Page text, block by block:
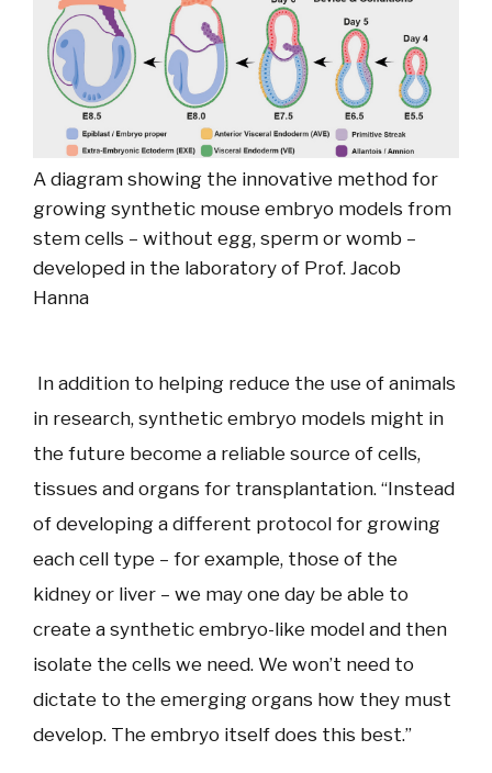
A diagram showing the innovative method for
growing synthetic mouse embryo models from
stem cells – without egg, sperm or womb –
developed in the laboratory of Prof. Jacob
Hanna
In addition to helping reduce the use of animals
in research, synthetic embryo models might in
the future become a reliable source of cells,
tissues and organs for transplantation. “Instead
of developing a different protocol for growing
each cell type – for example, those of the
kidney or liver – we may one day be able to
create a synthetic embryo-like model and then
isolate the cells we need. We won’t need to
dictate to the emerging organs how they must
develop. The embryo itself does this best.”